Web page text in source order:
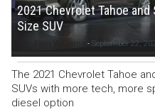
2021 Chevrolet Tahoe
Size SUV
Evan Williams - September 22,
The 2021 Chevrolet Tahoe
SUVs with more tech, more
diesel option